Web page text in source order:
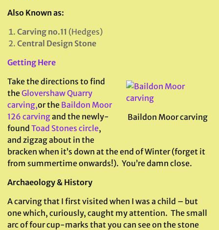
Also Known as:
Carving no.11 (Hedges)
Central Design Stone
Getting Here
Baildon Moor carving
Take the directions to find
theGlovershaw Quarry
carving,or the Baildon Moor
126 carvingand the newly-
found Toad Stones circle,
and zigzag about in the
bracken when it’s down at the end of Winter (forget it
from summertime onwards!). You’re damn close.
Archaeology & History
A carving that I first visited when I was a child – but
one which, curiously, caught my attention. The small
arc of four cup-marks that you can see on the stone